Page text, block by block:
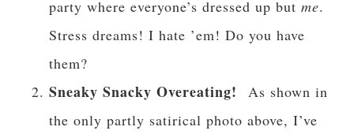
party where everyone’s dressed up butme.
Stress dreams! I hate ’em! Do you have
them?
Sneaky Snacky Overeating!
As shown in
the only partly satirical photo above, I’ve